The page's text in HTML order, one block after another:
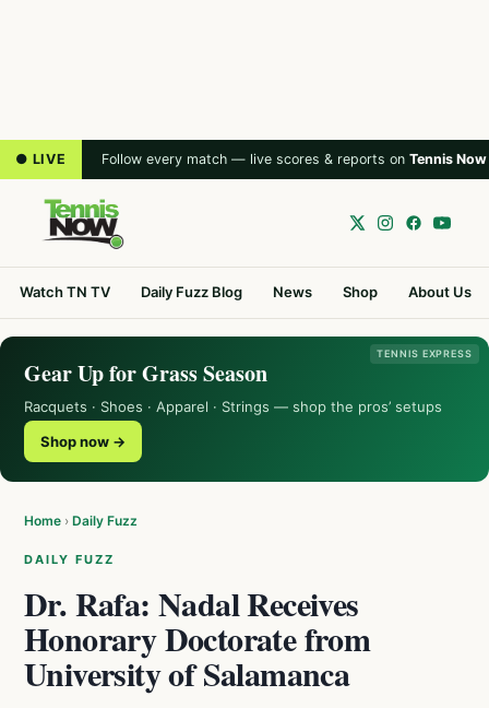
● LIVE Follow every match — live scores & reports on Tennis Now
Watch TN TV Daily Fuzz Blog News Shop About Us
TENNIS EXPRESS
Gear Up for Grass Season
Racquets · Shoes · Apparel · Strings — shop the pros’ setups
Shop now →
Home › Daily Fuzz
DAILY FUZZ
Dr. Rafa: Nadal Receives
Honorary Doctorate from
University of Salamanca